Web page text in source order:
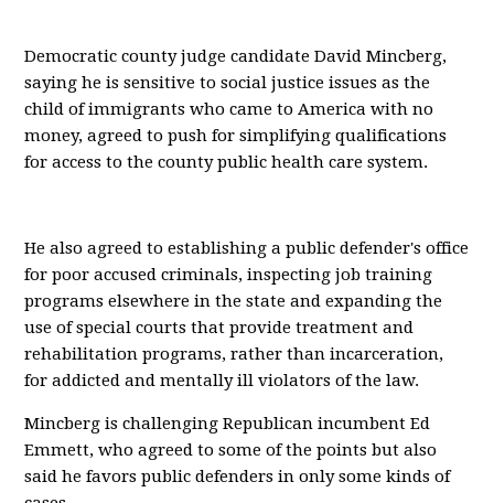
Democratic county judge candidate David Mincberg,
saying he is sensitive to social justice issues as the
child of immigrants who came to America with no
money, agreed to push for simplifying qualifications
for access to the county public health care system.
He also agreed to establishing a public defender's office
for poor accused criminals, inspecting job training
programs elsewhere in the state and expanding the
use of special courts that provide treatment and
rehabilitation programs, rather than incarceration,
for addicted and mentally ill violators of the law.
Mincberg is challenging Republican incumbent Ed
Emmett, who agreed to some of the points but also
said he favors public defenders in only some kinds of